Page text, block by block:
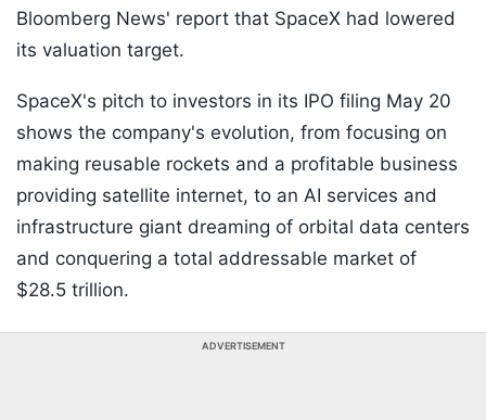
Bloomberg News' report that SpaceX had lowered
its valuation target.
SpaceX's pitch to investors in its IPO filing May 20
shows the company's evolution, from focusing on
making reusable rockets and a profitable business
providing satellite internet, to an AI services and
infrastructure giant dreaming of orbital data centers
and conquering a total addressable market of
$28.5 trillion.
ADVERTISEMENT